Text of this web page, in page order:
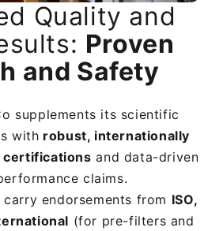
Quality and
Proven
and Safety
supplements its scientific
with robust, internationally
certifications and data-driven
claims.
endorsements from ISO,
(for pre-filters and
Quality and
Proven
and Safety
supplements its scientific
with robust, internationally
certifications and data-driven
claims.
endorsements from ISO,
(for pre-filters and
Quality and
Proven
and Safety
supplements its scientific
with robust, internationally
certifications and data-driven
claims.
endorsements from ISO,
(for pre-filters and